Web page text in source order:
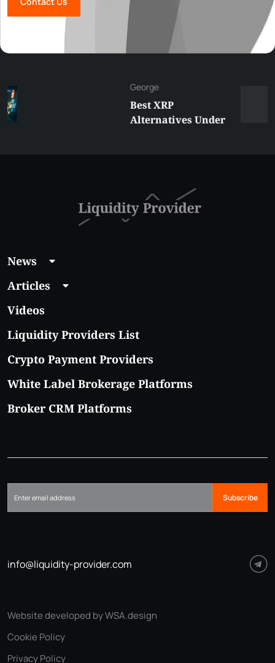
News
Articles
Videos
Liquidity Providers List
Crypto Payment Providers
White Label Brokerage Platforms
Broker CRM Platforms
Subscribe
info@liquidity-provider.com
Privacy Policy
Cookie Policy
Website developed by WSA.design